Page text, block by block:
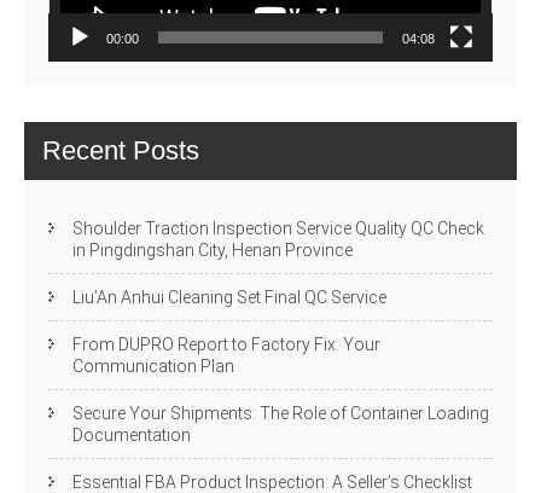
00:00 04:08
Recent Posts
Shoulder Traction Inspection Service Quality QC Check
in Pingdingshan City, Henan Province
Liu’An Anhui Cleaning Set Final QC Service
From DUPRO Report to Factory Fix: Your
Communication Plan
Secure Your Shipments: The Role of Container Loading
Documentation
Essential FBA Product Inspection: A Seller’s Checklist